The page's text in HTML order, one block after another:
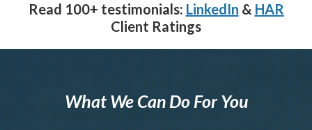
Read 100+ testimonials: LinkedIn & HAR
Client Ratings
What We Can Do For You